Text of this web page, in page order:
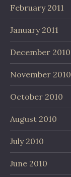
February 2011
January 2011
December 2010
November 2010
October 2010
August 2010
July 2010
June 2010